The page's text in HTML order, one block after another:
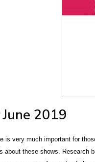
June 2019
is very much important for
these shows. Research